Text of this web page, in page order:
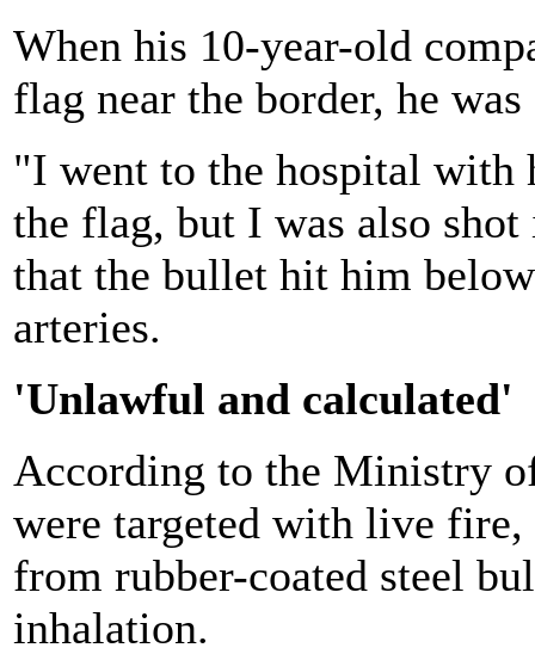
When his 10-year-old
flag near the border, he
"I went to the hospital with
the flag, but I was also
that the bullet hit him
arteries.
'Unlawful and calculated'
According to the Ministry
were targeted with live
from rubber-coated steel
inhalation.